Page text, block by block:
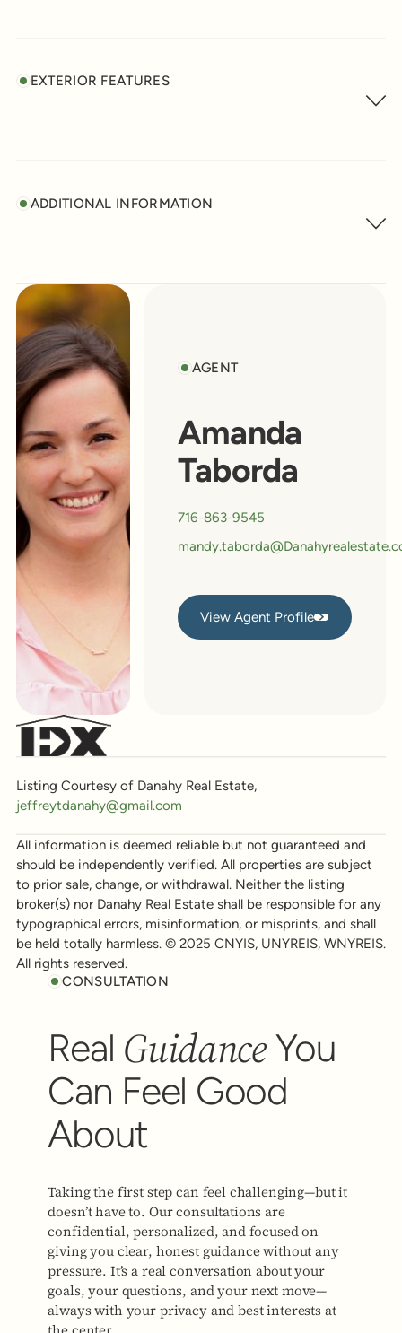
EXTERIOR FEATURES
ADDITIONAL INFORMATION
AGENT
Amanda
Taborda
716-863-9545
View Agent Profile
View Agent Profile
Listing Courtesy of Danahy Real Estate,
jeffreytdanahy@gmail.com
All information is deemed reliable but not guaranteed and
should be independently verified. All properties are subject
to prior sale, change, or withdrawal. Neither the listing
broker(s) nor Danahy Real Estate shall be responsible for any
typographical errors, misinformation, or misprints, and shall
be held totally harmless. © 2025 CNYIS, UNYREIS, WNYREIS.
All rights reserved.
CONSULTATION
Real GuidanceYou
Can Feel Good
About
Taking the first step can feel challenging—but it
doesn’t have to. Our consultations are
confidential, personalized, and focused on
giving you clear, honest guidance without any
pressure. It’s a real conversation about your
goals, your questions, and your next move—
always with your privacy and best interests at